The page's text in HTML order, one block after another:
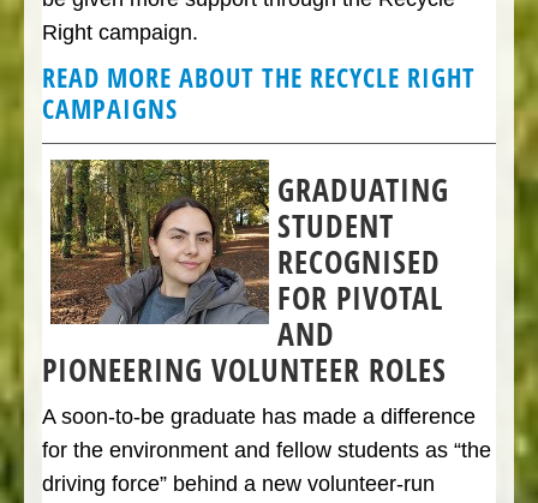
Right campaign.
READ MORE ABOUT THE RECYCLE RIGHT
CAMPAIGNS
GRADUATING
STUDENT
RECOGNISED
FOR PIVOTAL
AND
PIONEERING VOLUNTEER ROLES
A soon-to-be graduate has made a difference
for the environment and fellow students as “the
driving force” behind a new volunteer-run